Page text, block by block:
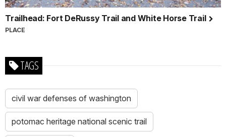
Trailhead: Fort DeRussy Trail and White Horse Trail
PLACE
TAGS
civil war defenses of washington
potomac heritage national scenic trail